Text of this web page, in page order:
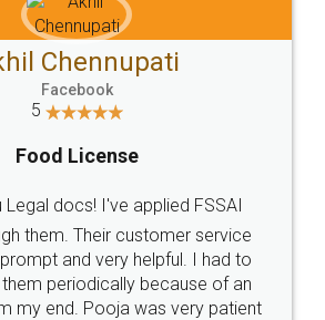
Chennupati
Facebook
5
Food License
Legal docs! I've applied FSSAI
them. Their customer service
and very helpful. I had to
periodically because of an
my end. Pooja was very patient